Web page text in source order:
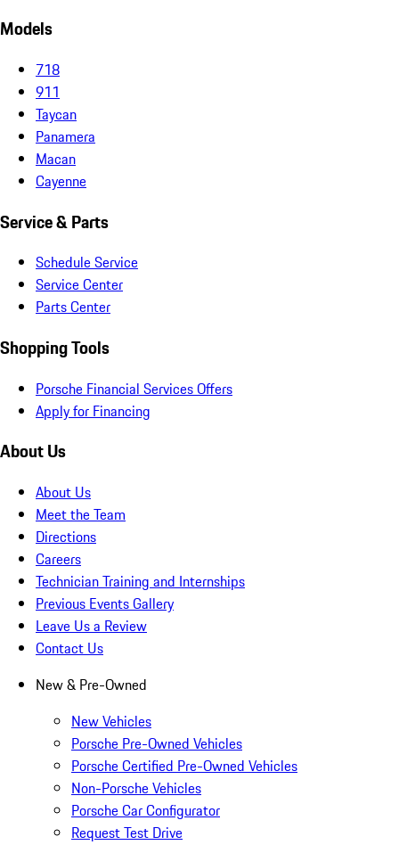
Models
718
911
Taycan
Panamera
Macan
Cayenne
Service & Parts
Schedule Service
Service Center
Parts Center
Shopping Tools
Porsche Financial Services Offers
Apply for Financing
About Us
About Us
Meet the Team
Directions
Careers
Technician Training and Internships
Previous Events Gallery
Leave Us a Review
Contact Us
New & Pre-Owned
New Vehicles
Porsche Pre-Owned Vehicles
Porsche Certified Pre-Owned Vehicles
Non-Porsche Vehicles
Porsche Car Configurator
Request Test Drive